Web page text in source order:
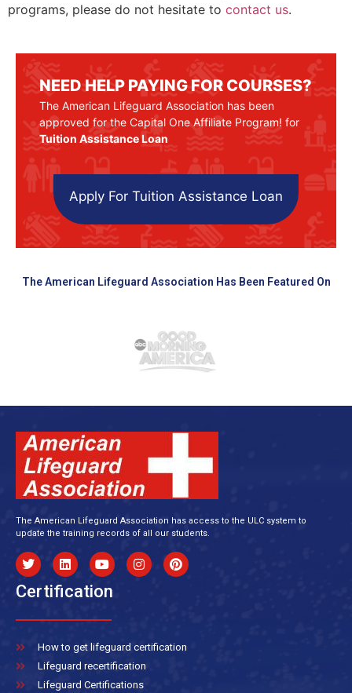
programs, please do not hesitate to contact us.
NEED HELP PAYING FOR COURSES?
The American Lifeguard Association has been
approved for the Capital One Affiliate Program! for
Tuition Assistance Loan
Apply For Tuition Assistance Loan
The American Lifeguard Association Has Been Featured On
The American Lifeguard Association has access to the ULC system to
update the training records of all our students.
Certification
How to get lifeguard certification
Lifeguard recertification
Lifeguard Certifications